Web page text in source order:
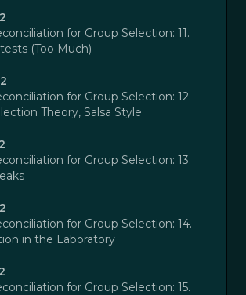
for Group Selection: 11.
(Too Much)
for Group Selection: 12.
Theory, Salsa Style
for Group Selection: 13.
for Group Selection: 14.
in the Laboratory
for Group Selection: 15.